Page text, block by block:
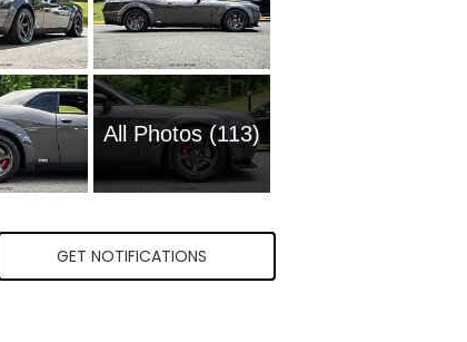
All Photos (113)
GET NOTIFICATIONS